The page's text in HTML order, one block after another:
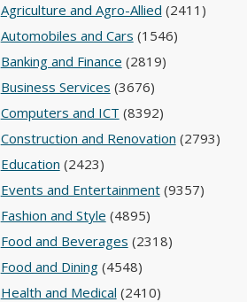
Agriculture and Agro-Allied (2411)
Automobiles and Cars (1546)
Banking and Finance (2819)
Business Services (3676)
Computers and ICT (8392)
Construction and Renovation (2793)
Education (2423)
Events and Entertainment(9357)
Fashion and Style (4895)
Food and Beverages (2318)
Food and Dining(4548)
Health and Medical (2410)